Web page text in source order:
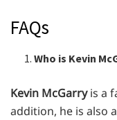
FAQs
Who is Kevin
Kevin McGarryis a
addition, he is also